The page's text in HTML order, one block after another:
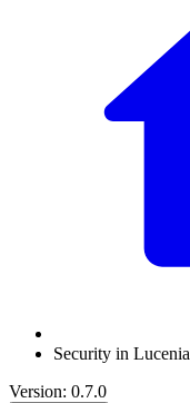
Security in Lucenia
Version: 0.7.0